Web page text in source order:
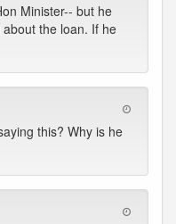
Minister-- but he
the loan. If he
this? Why is he